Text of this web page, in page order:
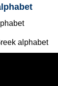
alphabet